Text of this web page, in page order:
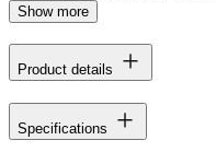
Show more
Product details
Specifications